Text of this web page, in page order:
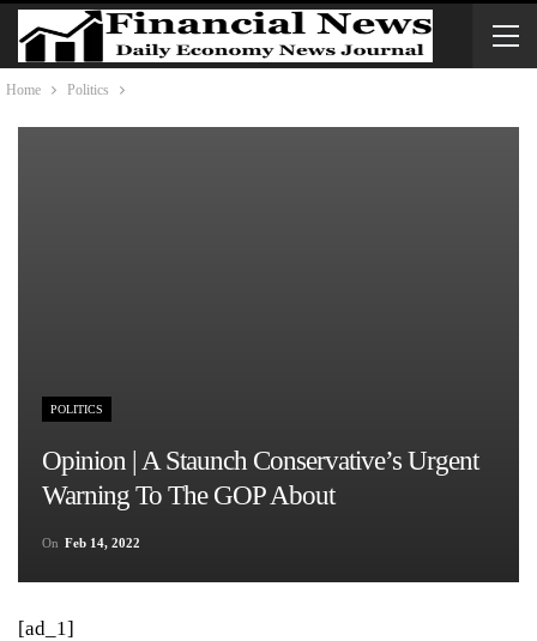
Home Politics
POLITICS
Opinion | A Staunch Conservative’s Urgent
Warning To The GOP About
On Feb 14, 2022
[ad_1]